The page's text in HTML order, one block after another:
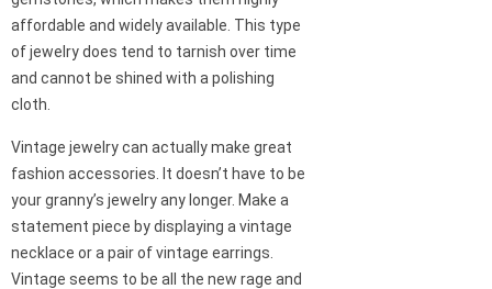
affordable and widely available. This type
of jewelry does tend to tarnish over time
and cannot be shined with a polishing
cloth.
Vintage jewelry can actually make great
fashion accessories. It doesn’t have to be
your granny’s jewelry any longer. Make a
statement piece by displaying a vintage
necklace or a pair of vintage earrings.
Vintage seems to be all the new rage and